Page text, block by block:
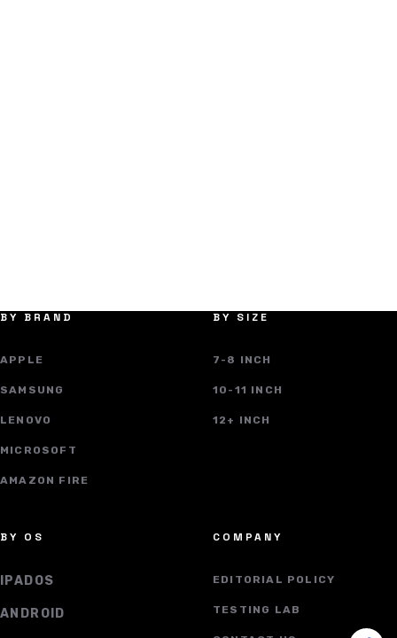
BY BRAND
APPLE
SAMSUNG
LENOVO
MICROSOFT
AMAZON FIRE
BY SIZE
7-8 INCH
10-11 INCH
12+ INCH
BY OS
IPADOS
ANDROID
COMPANY
EDITORIAL POLICY
TESTING LAB